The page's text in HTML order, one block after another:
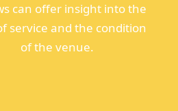
can offer insight into the
service and the condition
of the venue.